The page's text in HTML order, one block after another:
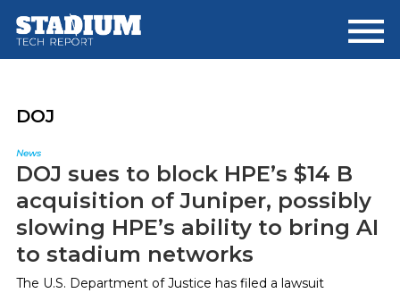
main
footer
DOJ
News
DOJ sues to block HPE’s $14 B
acquisition of Juniper, possibly
slowing HPE’s ability to bring AI
to stadium networks
The U.S. Department of Justice has filed a lawsuit